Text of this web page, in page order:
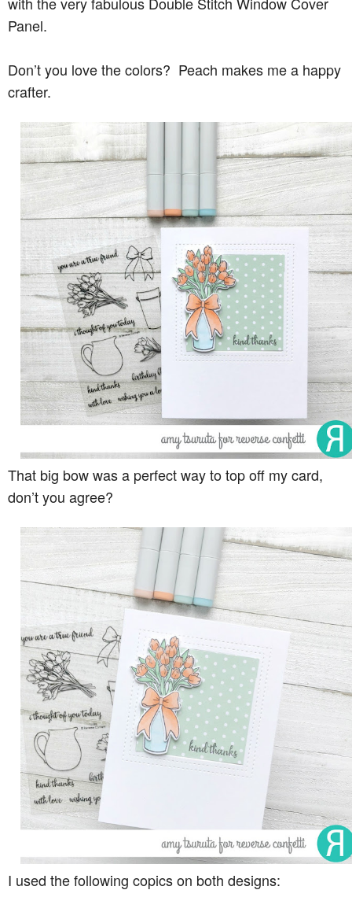
Panel.
Don’t you love the colors? Peach makes me a happy
crafter.
That big bow was a perfect way to top off my card,
don’t you agree?
I used the following copics on both designs: